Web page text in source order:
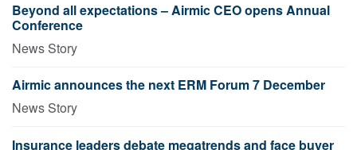
Beyond all expectations – Airmic CEO opens Annual
Conference
News Story
Airmic announces the next ERM Forum 7 December
News Story
Insurance leaders debate megatrends and face buyer